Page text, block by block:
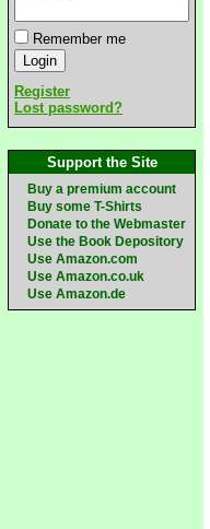
Remember me
Register
Lost password?
Support the Site
Buy a premium account
Buy some T-Shirts
Donate to the Webmaster
Use the Book Depository
Use Amazon.com
Use Amazon.co.uk
Use Amazon.de